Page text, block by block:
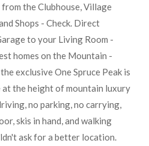
from the Clubhouse, Village
Shops - Check. Direct
to your Living Room -
homes on the Mountain -
exclusive One Spruce Peak is
at the height of mountain luxury
no parking, no carrying,
skis in hand, and walking
ask for a better location.